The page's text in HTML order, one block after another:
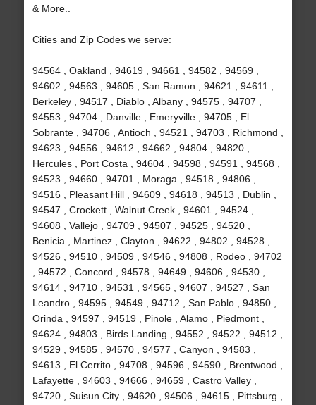
& More..
Cities and Zip Codes we serve:
94564 , Oakland , 94619 , 94661 , 94582 , 94569 ,
94602 , 94563 , 94605 , San Ramon , 94621 , 94611 ,
Berkeley , 94517 , Diablo , Albany , 94575 , 94707 ,
94553 , 94704 , Danville , Emeryville , 94705 , El
Sobrante , 94706 , Antioch , 94521 , 94703 , Richmond ,
94623 , 94556 , 94612 , 94662 , 94804 , 94820 ,
Hercules , Port Costa , 94604 , 94598 , 94591 , 94568 ,
94523 , 94660 , 94701 , Moraga , 94518 , 94806 ,
94516 , Pleasant Hill , 94609 , 94618 , 94513 , Dublin ,
94547 , Crockett , Walnut Creek , 94601 , 94524 ,
94608 , Vallejo , 94709 , 94507 , 94525 , 94520 ,
Benicia , Martinez , Clayton , 94622 , 94802 , 94528 ,
94526 , 94510 , 94509 , 94546 , 94808 , Rodeo , 94702
, 94572 , Concord , 94578 , 94649 , 94606 , 94530 ,
94614 , 94710 , 94531 , 94565 , 94607 , 94527 , San
Leandro , 94595 , 94549 , 94712 , San Pablo , 94850 ,
Orinda , 94597 , 94519 , Pinole , Alamo , Piedmont ,
94624 , 94803 , Birds Landing , 94552 , 94522 , 94512 ,
94529 , 94585 , 94570 , 94577 , Canyon , 94583 ,
94613 , El Cerrito , 94708 , 94596 , 94590 , Brentwood ,
Lafayette , 94603 , 94666 , 94659 , Castro Valley ,
94720 , Suisun City , 94620 , 94506 , 94615 , Pittsburg ,